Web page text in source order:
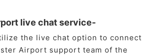
live chat service-
the live chat option to connect
Airport support team of the